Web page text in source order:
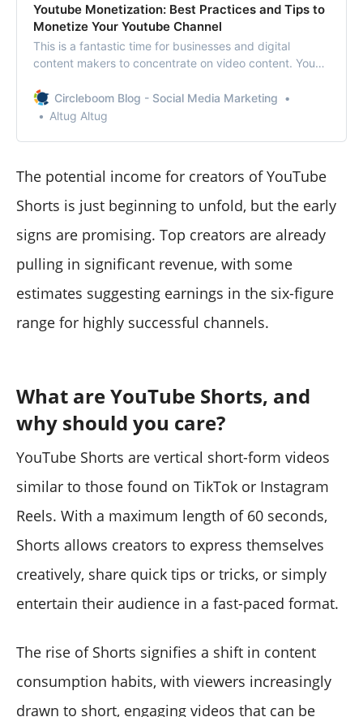
Youtube Monetization: Best Practices and Tips to
Monetize Your Youtube Channel
This is a fantastic time for businesses and digital
content makers to concentrate on video content. You
tools.This article will define YouTube monetization, its
guidelines and instructions, and how to monetize your
Circleboom Blog - Social Media Marketing
Altug Altug
The potential income for creators of YouTube
Shorts is just beginning to unfold, but the early
signs are promising. Top creators are already
pulling in significant revenue, with some
estimates suggesting earnings in the six-figure
range for highly successful channels.
What are YouTube Shorts, and
why should you care?
YouTube Shorts are vertical short-form videos
similar to those found on TikTok or Instagram
Reels. With a maximum length of 60 seconds,
Shorts allows creators to express themselves
creatively, share quick tips or tricks, or simply
entertain their audience in a fast-paced format.
The rise of Shorts signifies a shift in content
consumption habits, with viewers increasingly
drawn to short, engaging videos that can be